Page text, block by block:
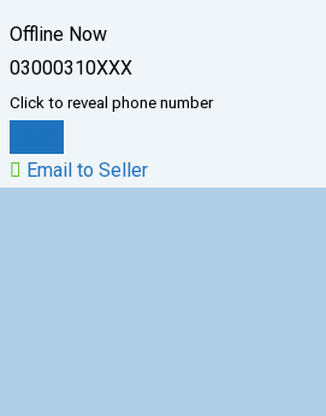
Offline Now
03000310XXX
Click to reveal phone number
Email to Seller